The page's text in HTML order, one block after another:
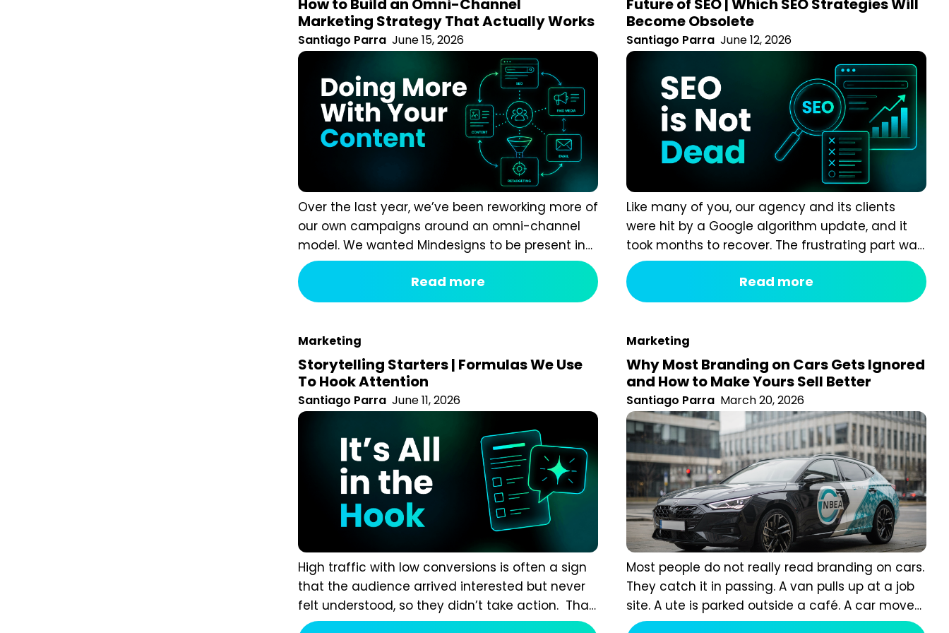
Santiago Parra June 15, 2026
Over the last year, we’ve been reworking more of our
own campaigns around an omni-channel model. We
wanted Mindesigns to be present in more places, but in
a way that felt connected and intentional rather than
simply adding more platforms for the sake of visibility.
Even with that in mind, we quickly realised that adding
more channels often created more marketing...
Read more
Santiago Parra June 12, 2026
Like many of you, our agency and its clients were hit by
a Google algorithm update, and it took months to
recover. The frustrating part was that we weren’t cutting
corners. We were following what had been considered
SEO best practice throughout the 2020–2024 era. Our
content was organised into topic clusters and pillar
pages....
Read more
Storytelling Starters | Formulas We Use To
Hook Attention
Santiago Parra June 11, 2026
High traffic with low conversions is often a sign that the
audience arrived interested but never felt understood, so
they didn’t take action. That matters more than many
marketers realise. According
to communication researcher Karen Eber, data alone
Read more
Why Most Branding on Cars Gets Ignored
and How to Make Yours Sell Better
Santiago Parra March 20, 2026
Most people do not really read branding on cars. They
catch it in passing. A van pulls up at a job site. A ute is
parked outside a café. A car moves through traffic and
disappears at the lights. In those moments, people are
not giving you full attention. They are processing
Read more